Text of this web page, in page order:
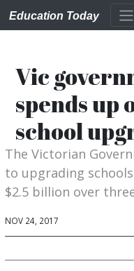
Education Today
Vic
spends up
school
The Victorian
to upgrading
$2.5 billion over
NOV 24, 2017